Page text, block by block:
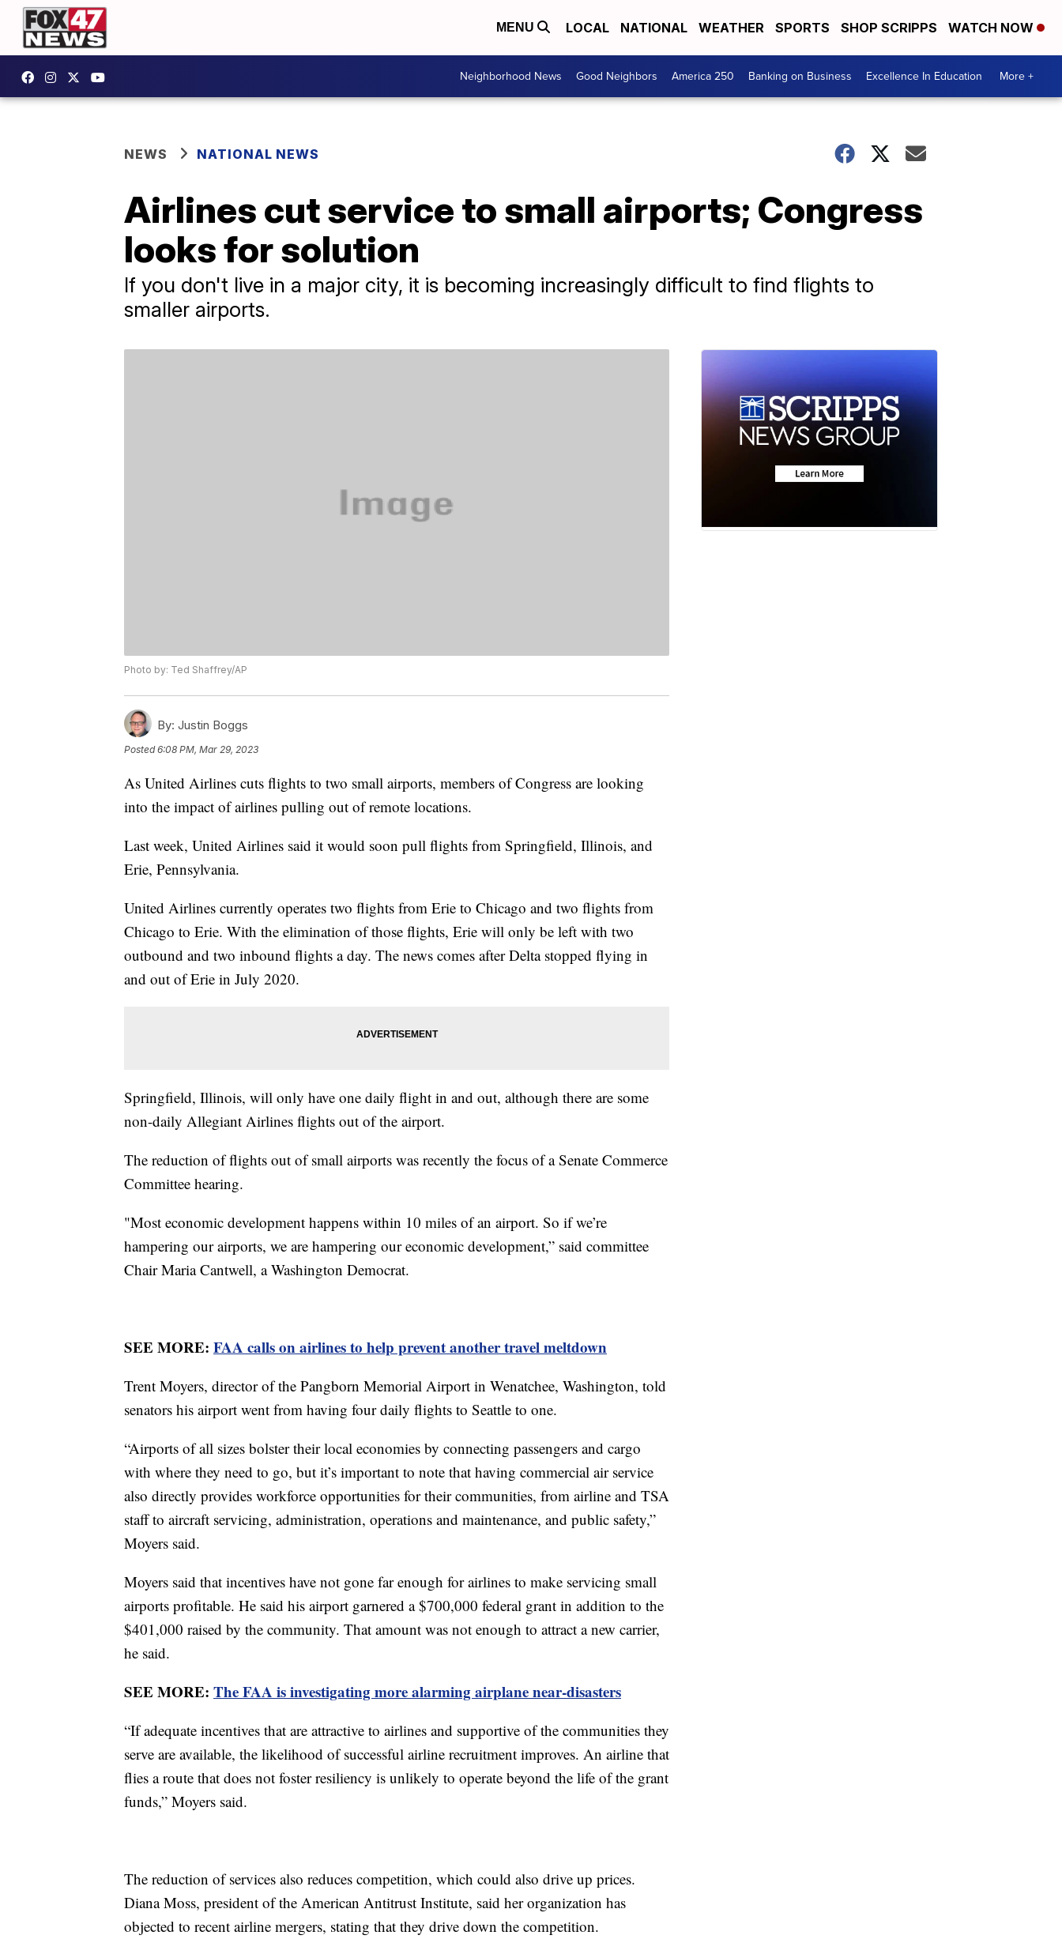
MENU LOCAL NATIONAL WEATHER SPORTS SHOP SCRIPPS WATCH NOW
Neighborhood News Good Neighbors America 250 Banking on Business Excellence In Education More +
NEWS NATIONAL NEWS
Airlines cut service to small airports; Congress
looks for solution
If you don't live in a major city, it is becoming increasingly difficult to find flights to
smaller airports.
Photo by: Ted Shaffrey/AP
By: Justin Boggs
Posted6:08 PM, Mar 29, 2023
As United Airlines cuts flights to two small airports, members of Congress are looking
into the impact of airlines pulling out of remote locations.
Last week, United Airlines said it would soon pull flights from Springfield, Illinois, and
Erie, Pennsylvania.
United Airlines currently operates two flights from Erie to Chicago and two flights from
Chicago to Erie. With the elimination of those flights, Erie will only be left with two
outbound and two inbound flights a day. The news comes after Delta stopped flying in
and out of Erie in July 2020.
Springfield, Illinois, will only have one daily flight in and out, although there are some
non-daily Allegiant Airlines flights out of the airport.
The reduction of flights out of small airports was recently the focus of a Senate Commerce
Committee hearing.
"Most economic development happens within 10 miles of an airport. So if we’re
hampering our airports, we are hampering our economic development,” said committee
Chair Maria Cantwell, a Washington Democrat.
SEE MORE: FAA calls on airlines to help prevent another travel meltdown
Trent Moyers, director of the Pangborn Memorial Airport in Wenatchee, Washington, told
senators his airport went from having four daily flights to Seattle to one.
“Airports of all sizes bolster their local economies by connecting passengers and cargo
with where they need to go, but it’s important to note that having commercial air service
also directly provides workforce opportunities for their communities, from airline and TSA
staff to aircraft servicing, administration, operations and maintenance, and public safety,”
Moyers said.
Moyers said that incentives have not gone far enough for airlines to make servicing small
airports profitable. He said his airport garnered a $700,000 federal grant in addition to the
$401,000 raised by the community. That amount was not enough to attract a new carrier,
he said.
SEE MORE: The FAA is investigating more alarming airplane near-disasters
“If adequate incentives that are attractive to airlines and supportive of the communities they
serve are available, the likelihood of successful airline recruitment improves. An airline that
flies a route that does not foster resiliency is unlikely to operate beyond the life of the grant
funds,” Moyers said.
The reduction of services also reduces competition, which could also drive up prices.
Diana Moss, president of the American Antitrust Institute, said her organization has
objected to recent airline mergers, stating that they drive down the competition.